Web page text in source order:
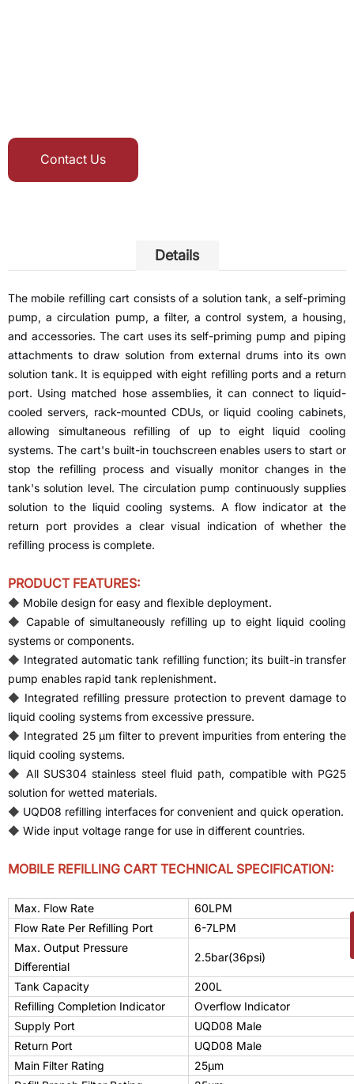
Contact Us
Details
The mobile refilling cart consists of a solution tank, a self-priming
pump, a circulation pump, a filter, a control system, a housing,
and accessories. The cart uses its self-priming pump and piping
attachments to draw solution from external drums into its own
solution tank. It is equipped with eight refilling ports and a return
port. Using matched hose assemblies, it can connect to liquid-
cooled servers, rack-mounted CDUs, or liquid cooling cabinets,
allowing simultaneous refilling of up to eight liquid cooling
systems. The cart's built-in touchscreen enables users to start or
stop the refilling process and visually monitor changes in the
tank's solution level. The circulation pump continuously supplies
solution to the liquid cooling systems. A flow indicator at the
return port provides a clear visual indication of whether the
refilling process is complete.
PRODUCT FEATURES:
◆ Mobile design for easy and flexible deployment.
◆Capable of simultaneously refilling up to eight liquid cooling
systems or components.
◆ Integrated automatic tank refilling function; its built-in transfer
pump enables rapid tank replenishment.
◆ Integrated refilling pressure protection to prevent damage to
liquid cooling systems from excessive pressure.
◆ Integrated 25 µm filter to prevent impurities from entering the
liquid cooling systems.
◆All SUS304 stainless steel fluid path, compatible with PG25
solution for wetted materials.
◆ UQD08 refilling interfaces for convenient and quick operation.
◆ Wide input voltage range for use in different countries.
MOBILE REFILLING CART TECHNICAL SPECIFICATION:
Max. Flow Rate
60LPM
Flow Rate Per Refilling Port
6-7LPM
Max. Output Pressure
Differential
2.5bar(36psi)
Tank Capacity
200L
Refilling Completion Indicator
Overflow Indicator
Supply Port
UQD08 Male
Return Port
UQD08 Male
Main Filter Rating
25μm